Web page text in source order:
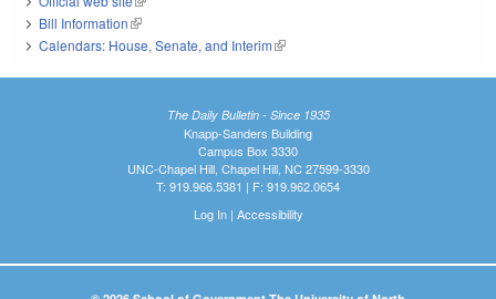
Bill Information(link is external)
Calendars: House, Senate, and Interim(link is external)
The Daily Bulletin - Since 1935
Knapp-Sanders Building
Campus Box 3330
UNC-Chapel Hill, Chapel Hill, NC 27599-3330
T: 919.966.5381 | F: 919.962.0654
Log In| Accessibility